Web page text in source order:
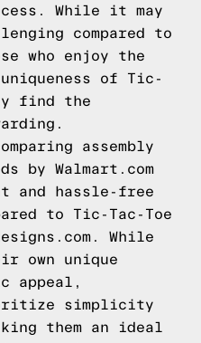
While it may
compared to
who enjoy the
of Tic-
find the
assembly
by Walmart.com
and hassle-free
to Tic-Tac-Toe
While
own unique
appeal,
simplicity
them an ideal